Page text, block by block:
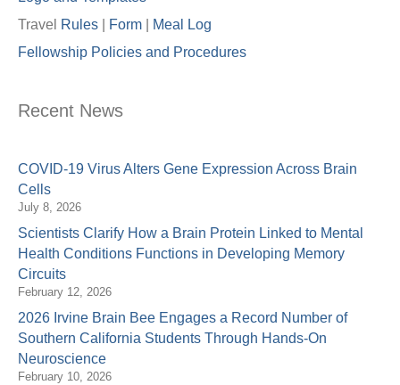
Travel
Rules Form Meal Log
Fellowship Policies and Procedures
Recent News
COVID-19 Virus Alters Gene Expression Across Brain
Cells
July 8, 2026
Scientists Clarify How a Brain Protein Linked to Mental
Health Conditions Functions in Developing Memory
Circuits
February 12, 2026
2026 Irvine Brain Bee Engages a Record Number of
Southern California Students Through Hands-On
Neuroscience
February 10, 2026